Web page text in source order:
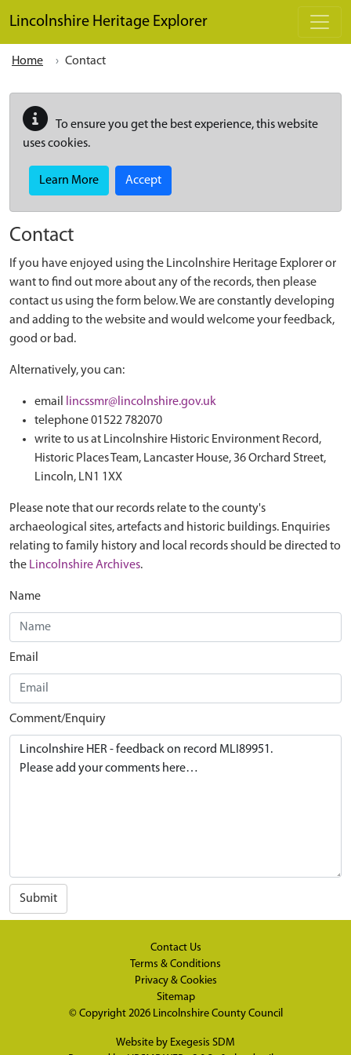
Lincolnshire Heritage Explorer
Home Contact
To ensure you get the best experience, this website
uses cookies.
Learn More Accept
Contact
If you have enjoyed using the Lincolnshire Heritage Explorer or
want to find out more about any of the records, then please
contact us using the form below. We are constantly developing
and adding to the website and would welcome your feedback,
good or bad.
Alternatively, you can:
email
lincssmr@lincolnshire.gov.uk
telephone 01522 782070
write to us at Lincolnshire Historic Environment Record,
Historic Places Team, Lancaster House, 36 Orchard Street,
Lincoln, LN1 1XX
Please note that our records relate to the county's
archaeological sites, artefacts and historic buildings. Enquiries
relating to family history and local records should be directed to
the Lincolnshire Archives.
Name
Email
Comment/Enquiry
Submit
Contact Us
Terms & Conditions
Privacy & Cookies
Sitemap
© Copyright 2026 Lincolnshire County Council
Website by Exegesis SDM